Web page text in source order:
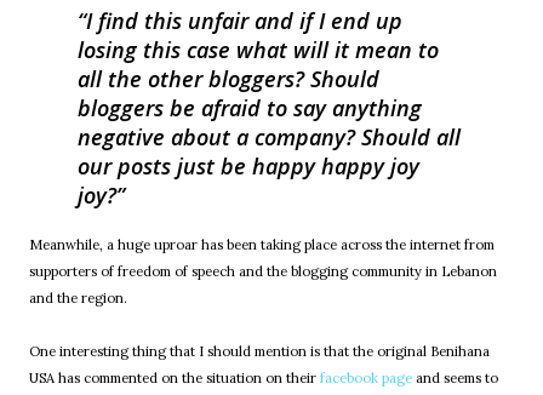
I find this unfair and if I end up
losing this case what will it mean to
all the other bloggers? Should
bloggers be afraid to say anything
negative about a company? Should all
our posts just be happy happy joy
joy?
Meanwhile, a huge uproar has been taking place across the internet from
supporters of freedom of speech and the blogging community in Lebanon
and the region.
One interesting thing that I should mention is that the original Benihana
USA has commented on the situation on their facebook page and seems to